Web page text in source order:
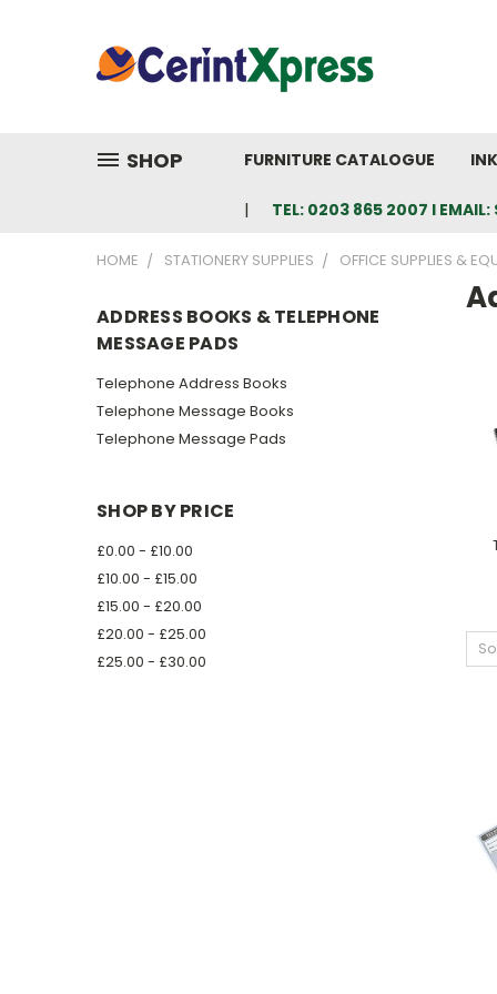
SHOP FURNITURE CATALOGUE
TEL: 0203 865 2007 I EMAIL:
HOME STATIONERY SUPPLIES OFFICE SUPPLIES &
ADDRESS BOOKS & TELEPHONE
MESSAGE PADS
Telephone Address Books
Telephone Message Books
Telephone Message Pads
SHOP BY PRICE
£0.00 - £10.00
£10.00 - £15.00
£15.00 - £20.00
£20.00 - £25.00
£25.00 - £30.00